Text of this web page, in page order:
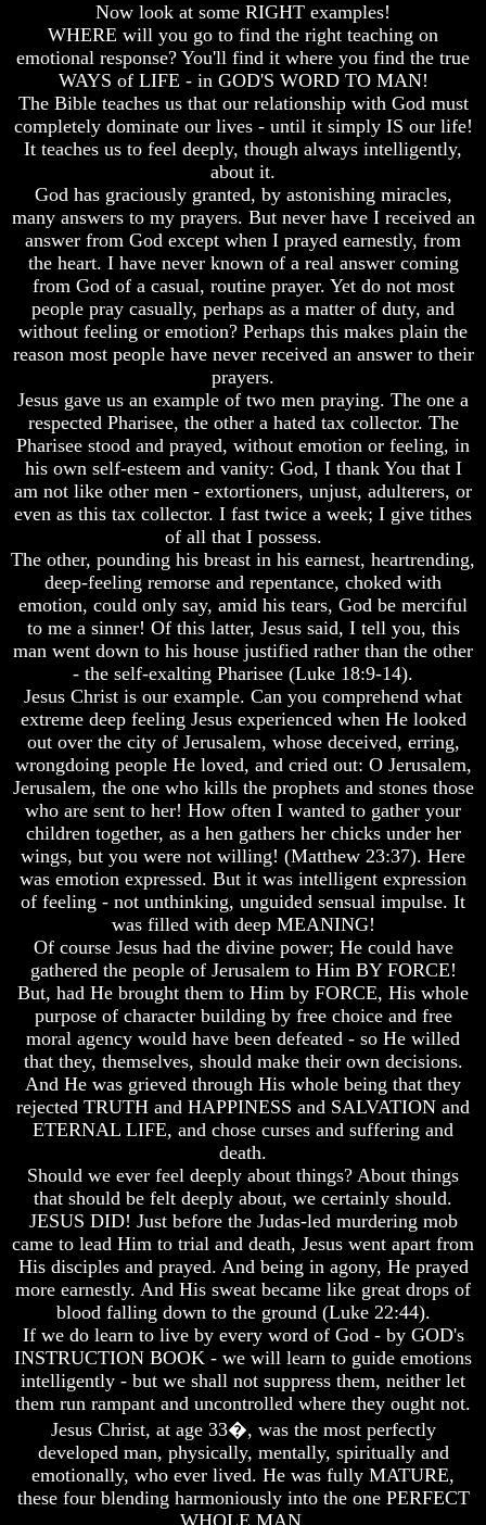
Of
Revelations
Unveiled
Last
Christian
The
Fish,
Cross,
And
Crucifix
Pagan
Cross
Cross
The
Council
Of
Laodicea
Does
God
Exist
7
Proofs
God
Exist
What
About
God
Revealed
Knowledge
Why
God
Is
Real
To
Most
People
Is
God
Fair
How
To
God
First
God
Was
King
God's
Divorce
Is
Jesus
God
Should
We
Pray
To
Now look at some RIGHT examples!
WHERE will you go to find the right teaching on
emotional response? You'll find it where you find the true
WAYS of LIFE - in GOD'S WORD TO MAN!
The Bible teaches us that our relationship with God must
completely dominate our lives - until it simply IS our life!
It teaches us to feel deeply, though always intelligently,
about it.
God has graciously granted, by astonishing miracles,
many answers to my prayers. But never have I received an
answer from God except when I prayed earnestly, from
the heart. I have never known of a real answer coming
from God of a casual, routine prayer. Yet do not most
people pray casually, perhaps as a matter of duty, and
without feeling or emotion? Perhaps this makes plain the
reason most people have never received an answer to their
prayers.
Jesus gave us an example of two men praying. The one a
respected Pharisee, the other a hated tax collector. The
Pharisee stood and prayed, without emotion or feeling, in
his own self-esteem and vanity: God, I thank You that I
am not like other men - extortioners, unjust, adulterers, or
even as this tax collector. I fast twice a week; I give tithes
of all that I possess.
The other, pounding his breast in his earnest, heartrending,
deep-feeling remorse and repentance, choked with
emotion, could only say, amid his tears, God be merciful
to me a sinner! Of this latter, Jesus said, I tell you, this
man went down to his house justified rather than the other
- the self-exalting Pharisee (Luke 18:9-14).
Jesus Christ is our example. Can you comprehend what
extreme deep feeling Jesus experienced when He looked
out over the city of Jerusalem, whose deceived, erring,
wrongdoing people He loved, and cried out: O Jerusalem,
Jerusalem, the one who kills the prophets and stones those
who are sent to her! How often I wanted to gather your
children together, as a hen gathers her chicks under her
wings, but you were not willing! (Matthew 23:37). Here
was emotion expressed. But it was intelligent expression
of feeling - not unthinking, unguided sensual impulse. It
was filled with deep MEANING!
Of course Jesus had the divine power; He could have
gathered the people of Jerusalem to Him BY FORCE!
But, had He brought them to Him by FORCE, His whole
purpose of character building by free choice and free
moral agency would have been defeated - so He willed
that they, themselves, should make their own decisions.
And He was grieved through His whole being that they
rejected TRUTH and HAPPINESS and SALVATION and
ETERNAL LIFE, and chose curses and suffering and
death.
Should we ever feel deeply about things? About things
that should be felt deeply about, we certainly should.
JESUS DID! Just before the Judas-led murdering mob
came to lead Him to trial and death, Jesus went apart from
His disciples and prayed. And being in agony, He prayed
more earnestly. And His sweat became like great drops of
blood falling down to the ground (Luke 22:44).
If we do learn to live by every word of God - by GOD's
INSTRUCTION BOOK - we will learn to guide emotions
intelligently - but we shall not suppress them, neither let
them run rampant and uncontrolled where they ought not.
Jesus Christ, at age 33�, was the most perfectly
developed man, physically, mentally, spiritually and
emotionally, who ever lived. He was fully MATURE,
these four blending harmoniously into the one PERFECT
Of
Revelations
Unveiled
Last
Christian
The
Fish,
Cross,
And
Crucifix
Pagan
Cross
Cross
The
Council
Of
Laodicea
Does
God
Exist
7
Proofs
God
Exist
What
About
God
Revealed
Knowledge
Why
God
Is
Real
To
Most
People
Is
God
Fair
How
To
God
First
God
Was
King
God's
Divorce
Is
Jesus
God
Should
We
Pray
To